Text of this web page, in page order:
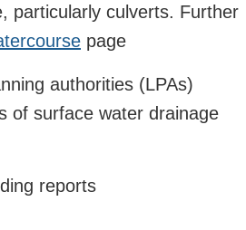
particularly culverts. Further
page
authorities (LPAs)
of surface water drainage
reports